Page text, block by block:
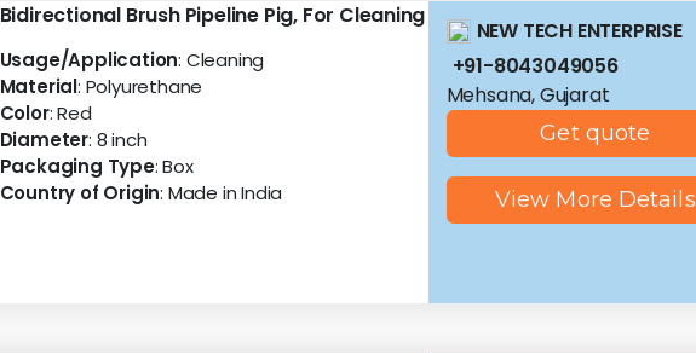
Bidirectional Brush Pipeline Pig, For Cleaning
Usage/Application: Cleaning
Material: Polyurethane
Color: Red
Diameter: 8 inch
Packaging Type: Box
Country of Origin: Made in India
NEW TECH ENTERPRISE
+91-8043049056
Mehsana, Gujarat
Get quote
View More Details